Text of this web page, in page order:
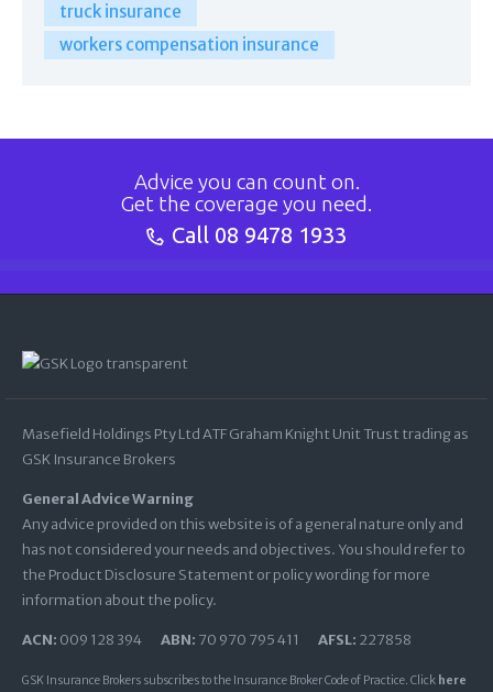
truck insurance
workers compensation insurance
Advice you can count on.
Get the coverage you need.
Call 08 9478 1933
Masefield Holdings Pty Ltd ATF Graham Knight Unit Trust trading as
GSK Insurance Brokers
General Advice Warning
Any advice provided on this website is of a general nature only and
has not considered your needs and objectives. You should refer to
the Product Disclosure Statement or policy wording for more
information about the policy.
ACN: 009 128 394 ABN: 70 970 795 411 AFSL: 227858
GSK Insurance Brokers subscribes to the Insurance Broker Code of Practice. Click here